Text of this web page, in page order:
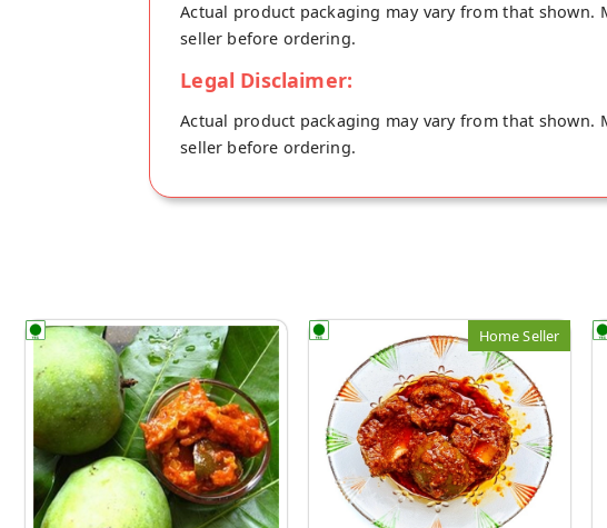
Actual product packaging may vary from that
seller before ordering.
Legal Disclaimer:
Actual product packaging may vary from that
seller before ordering.
Home Seller